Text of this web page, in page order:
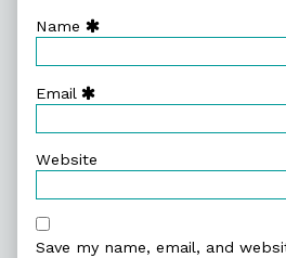
Name
Email
Website
Save my name, email, and